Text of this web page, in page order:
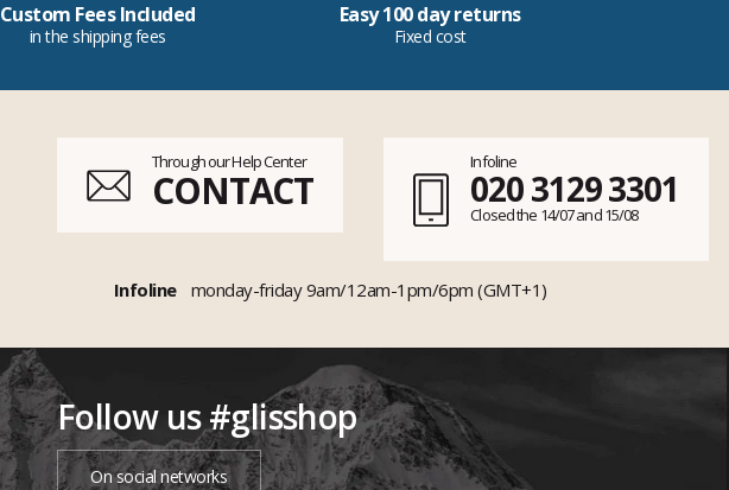
Custom Fees Included
in the shipping fees
Easy 100 day returns
Fixed cost
Through our Help Center
CONTACT
Infoline
020 3129 3301
Closed the 14/07 and 15/08
Infoline monday-friday 9am/12am-1pm/6pm (GMT+1)
Follow us #glisshop
On social networks